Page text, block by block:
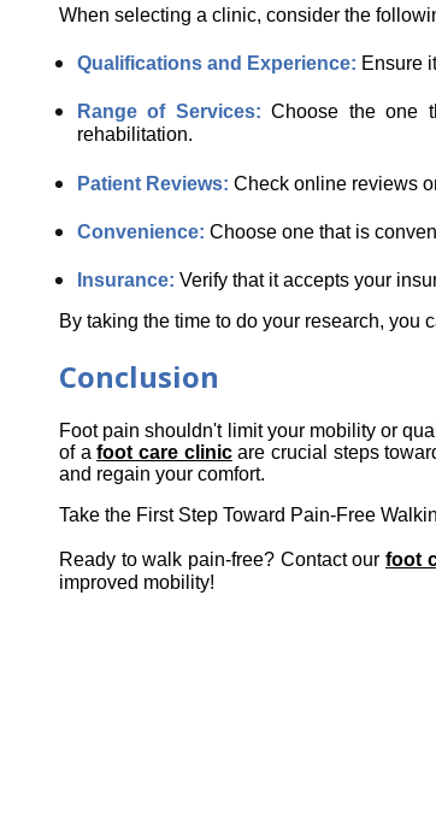
When selecting a clinic, consider the
Qualifications and Experience: Ensure
Range of Services: Choose the one
rehabilitation.
Patient Reviews: Check online reviews
Convenience: Choose one that is
Insurance: Verify that it accepts your
By taking the time to do your research, you
Conclusion
Foot pain shouldn't limit your mobility or
of a foot care clinic are crucial steps
and regain your comfort.
Take the First Step Toward Pain-Free
Ready to walk pain-free? Contact ourfoot
improved mobility!